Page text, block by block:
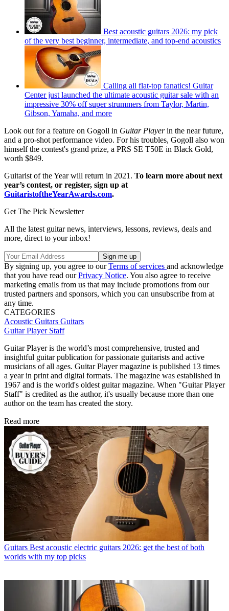
Best acoustic guitars 2026: my pick
of the very best beginner, intermediate, and top-end acoustics
Calling all flat-top fanatics! Guitar
Center just launched the ultimate acoustic guitar sale with an
impressive 30% off super strummers from Taylor, Martin,
Gibson, Yamaha, and more
Look out for a feature on Gogoll in Guitar Playerin the near future,
and a pro-shot performance video. For his troubles, Gogoll also won
himself the contest's grand prize, a PRS SE T50E in Black Gold,
worth $849.
Guitarist of the Year will return in 2021. To learn more about next
year’s contest, or register, sign up at
GuitaristoftheYearAwards.com.
Get The Pick Newsletter
All the latest guitar news, interviews, lessons, reviews, deals and
more, direct to your inbox!
By signing up, you agree to ourTerms of services and acknowledge
that you have read ourPrivacy Notice. You also agree to receive
marketing emails from us that may include promotions from our
trusted partners and sponsors, which you can unsubscribe from at
any time.
CATEGORIES
Acoustic Guitars Guitars
Guitar Player Staff
Guitar Player is the world’s most comprehensive, trusted and
insightful guitar publication for passionate guitarists and active
musicians of all ages. Guitar Player magazine is published 13 times
a year in print and digital formats. The magazine was established in
1967 and is the world's oldest guitar magazine. When "Guitar Player
Staff" is credited as the author, it's usually because more than one
author on the team has created the story.
Read more
Guitars Best acoustic electric guitars 2026: get the best of both
worlds with my top picks